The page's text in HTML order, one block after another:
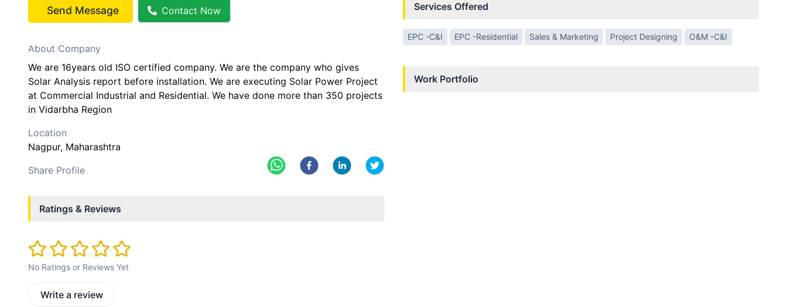
Send Message Contact Now
About Company
We are 16years old ISO certified company. We are the company who gives
Solar Analysis report before installation. We are executing Solar Power Project
at Commercial Industrial and Residential. We have done more than 350 projects
in Vidarbha Region
Location
Nagpur, Maharashtra
Share Profile
Ratings & Reviews
No Ratings or Reviews Yet
Write a review
Services Offered
EPC -C&I EPC -Residential Sales & Marketing Project Designing O&M -C&I
Work Portfolio